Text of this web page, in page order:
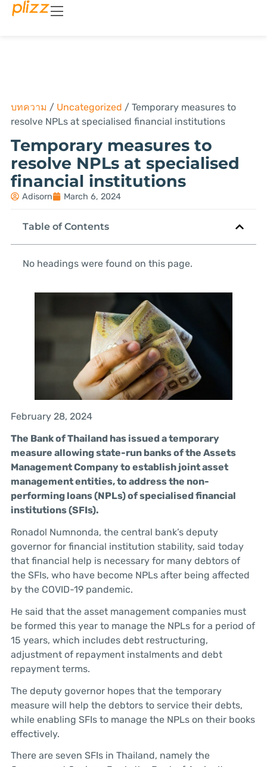
บทความ / Uncategorized / Temporary measures to
resolve NPLs at specialised financial institutions
Temporary measures to
resolve NPLs at specialised
financial institutions
Adisorn March 6, 2024
Table of Contents
No headings were found on this page.
February 28, 2024
The Bank of Thailand has issued a temporary
measure allowing state-run banks of the Assets
Management Company to establish joint asset
management entities, to address the non-
performing loans (NPLs) of specialised financial
institutions (SFIs).
Ronadol Numnonda, the central bank’s deputy
governor for financial institution stability, said today
that financial help is necessary for many debtors of
the SFIs, who have become NPLs after being affected
by the COVID-19 pandemic.
He said that the asset management companies must
be formed this year to manage the NPLs for a period of
15 years, which includes debt restructuring,
adjustment of repayment instalments and debt
repayment terms.
The deputy governor hopes that the temporary
measure will help the debtors to service their debts,
while enabling SFIs to manage the NPLs on their books
effectively.
There are seven SFIs in Thailand, namely the